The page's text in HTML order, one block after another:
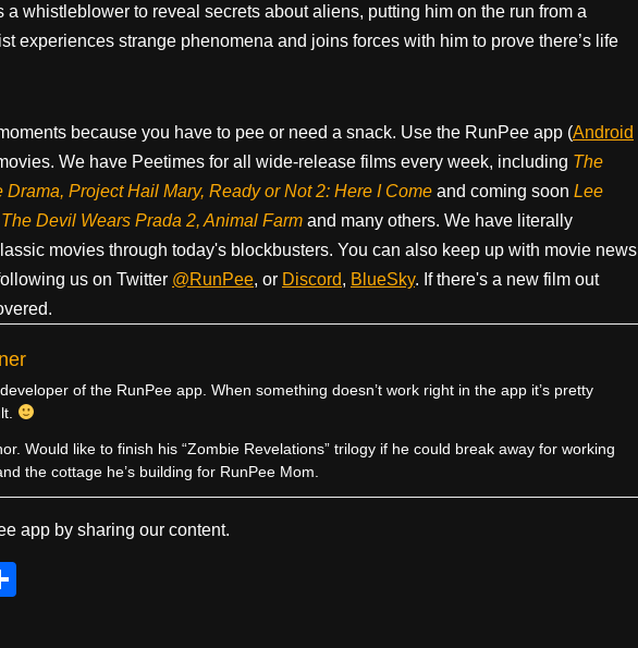
a whistleblower to reveal secrets about aliens, putting him on the run from a
experiences strange phenomena and joins forces with him to prove there’s life
because you have to pee or need a snack. Use the RunPee app (Android
We have Peetimes for all wide-release films every week, including The
Drama, Project Hail Mary, Ready or Not 2: Here I Come and coming soon Lee
Devil Wears Prada 2, Animal Farm and many others. We have literally
movies through today's blockbusters. You can also keep up with movie news
us on Twitter @RunPee, or Discord, BlueSky. If there's a new film out
of the RunPee app. When something doesn’t work right in the app it’s pretty
Would like to finish his “Zombie Revelations” trilogy if he could break away for working
the cottage he’s building for RunPee Mom.
app by sharing our content.